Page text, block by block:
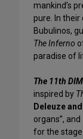
mankind’s
pure. In
Bubulinos,
The Inferno
paradise of
The 11th
inspired by
Deleuze
organs”, and
for the